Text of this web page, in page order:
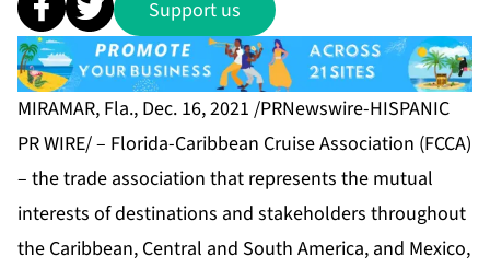
Support us
MIRAMAR, Fla., Dec. 16, 2021 /PRNewswire-HISPANIC
PR WIRE/ – Florida-Caribbean Cruise Association (FCCA)
– the trade association that represents the mutual
interests of destinations and stakeholders throughout
the Caribbean, Central and South America, and Mexico,